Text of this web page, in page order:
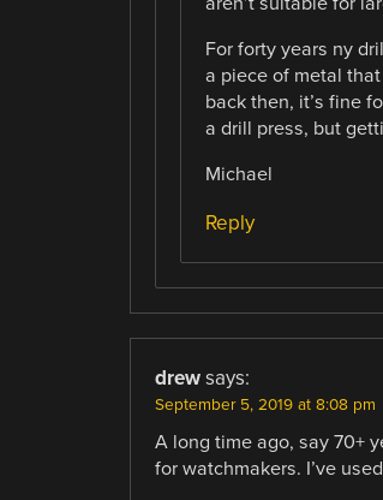
For forty years ny
a piece of metal
back then, it’s fine
a drill press, but
Michael
Reply
drew says:
September 5, 2019 at 8:08 pm
A long time ago, say 70+
for watchmakers. I’ve